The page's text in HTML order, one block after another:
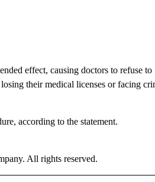
effect, causing doctors to refuse to
their medical licenses or facing
according to the statement.
All rights reserved.